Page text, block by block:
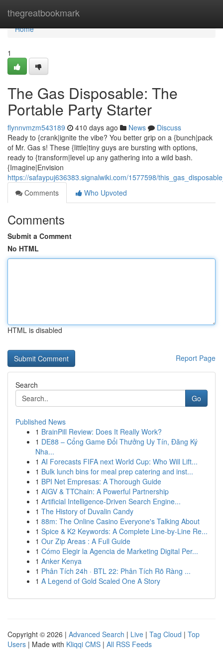
thegreatbookmark
Home
Home
1
The Gas Disposable: The
Portable Party Starter
flynnvmzm543189 410 days ago News
Discuss
Ready to {crank|ignite the vibe? You better grip on a {bunch|pack
of Mr. Gas s! These {little|tiny guys are bursting with options,
ready to {transform|level up any gathering into a wild bash.
{Imagine|Envision
https://safaypuj636383.signalwiki.com/1577598/
Comments
Who Upvoted
Comments
Submit a Comment
No HTML
HTML is disabled
Report Page
Search
Go
Published News
1 BrainPill Review: Does It Really Work?
1 DE88 – Cổng Game Đổi Thưởng Uy Tín, Đăng Ký
Nha...
1 AI Forecasts FIFA next World Cup: Who Will Lift...
1 Bulk lunch bins for meal prep catering and inst...
1 BPI Net Empresas: A Thorough Guide
1 AIGV & TTChain: A Powerful Partnership
1 Artificial Intelligence-Driven Search Engine...
1 The History of Duvalin Candy
1 88m: The Online Casino Everyone's Talking About
1 Spice & K2 Keywords: A Complete Line-by-Line Re...
1 Our Zip Areas : A Full Guide
1 Cómo Elegir la Agencia de Marketing Digital Per...
1 Anker Kenya
1 Phân Tích 24h · BTL 22: Phân Tích Rõ Ràng ...
1 A Legend of Gold Scaled One A Story
Copyright © 2026 | Advanced Search | Live | Tag Cloud | Top
Users | Made with Kliqqi CMS | All RSS Feeds